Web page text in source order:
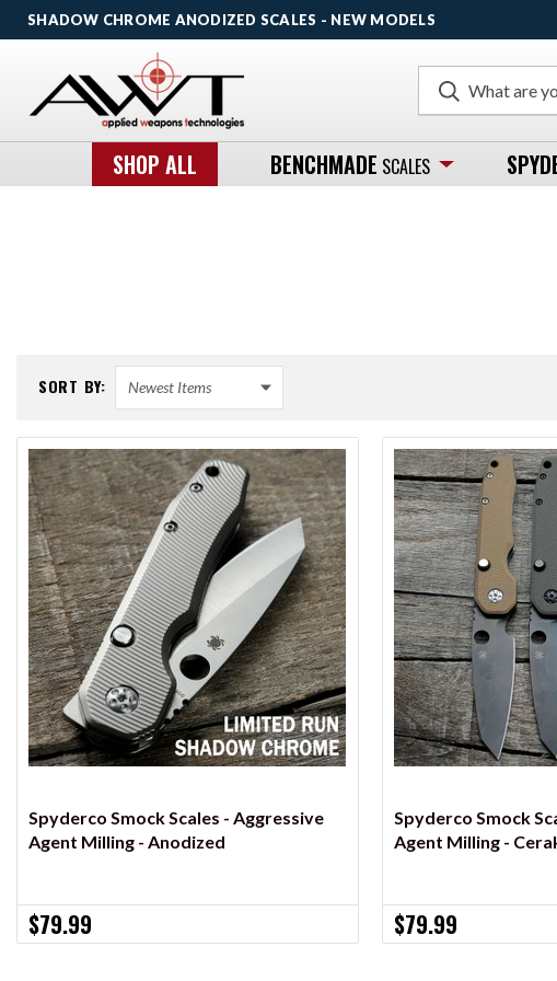
SHADOW CHROME ANODIZED SCALES - NEW MODELS
SHOP ALL BENCHMADE SCALES
SORT BY:
VIEW OPTIONS
Spyderco Smock Scales - Aggressive
Agent Milling - Anodized
$79.99
VIEW
Spyderco Smock
Agent Milling -
$79.99